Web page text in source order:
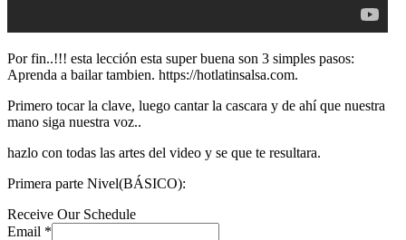
Por fin..!!! esta lección esta super buena son 3 simples pasos:
Aprenda a bailar tambien. https://hotlatinsalsa.com.
Primero tocar la clave, luego cantar la cascara y de ahí que nuestra
mano siga nuestra voz..
hazlo con todas las artes del video y se que te resultara.
Primera parte Nivel(BÁSICO):
Receive Our Schedule
Email *